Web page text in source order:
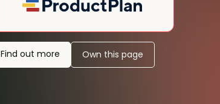
Find out more Own this page